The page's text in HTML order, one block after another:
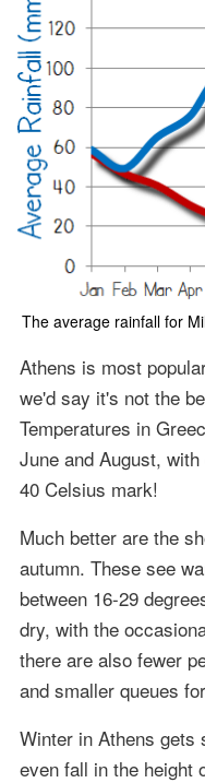
The average rainfall for
Athens is most
we'd say it's not the
Temperatures in
June and August,
40 Celsius mark!
Much better are the
autumn. These see
between 16-29
dry, with the
there are also fewer
and smaller queues
Winter in Athens gets
even fall in the height